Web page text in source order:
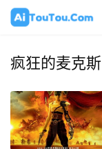
疯狂的麦克斯